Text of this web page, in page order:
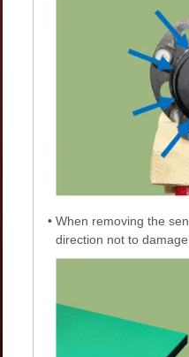
• When removing the
direction not to